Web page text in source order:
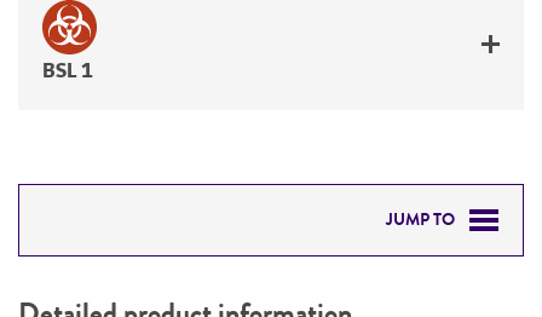
BSL 1
JUMP TO